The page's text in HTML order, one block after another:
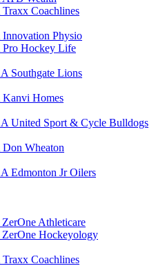
Coachlines
Physio
Hockey Life
Southgate Lions
Homes
United Sport & Cycle Bulldogs
Wheaton
Edmonton Jr Oilers
Athleticare
Hockeyology
Coachlines